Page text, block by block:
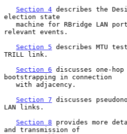
Section 4 describes the
election state
relevant events.
Section 5 describes MTU
TRILL link.
Section 6 discusses one-hop
bootstrapping in connection
Section 7 discusses
LAN links.
Section 8 provides more
and transmission of